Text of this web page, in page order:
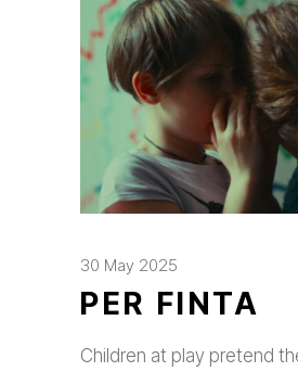
30 May 2025
PER FINTA
Children at play pretend